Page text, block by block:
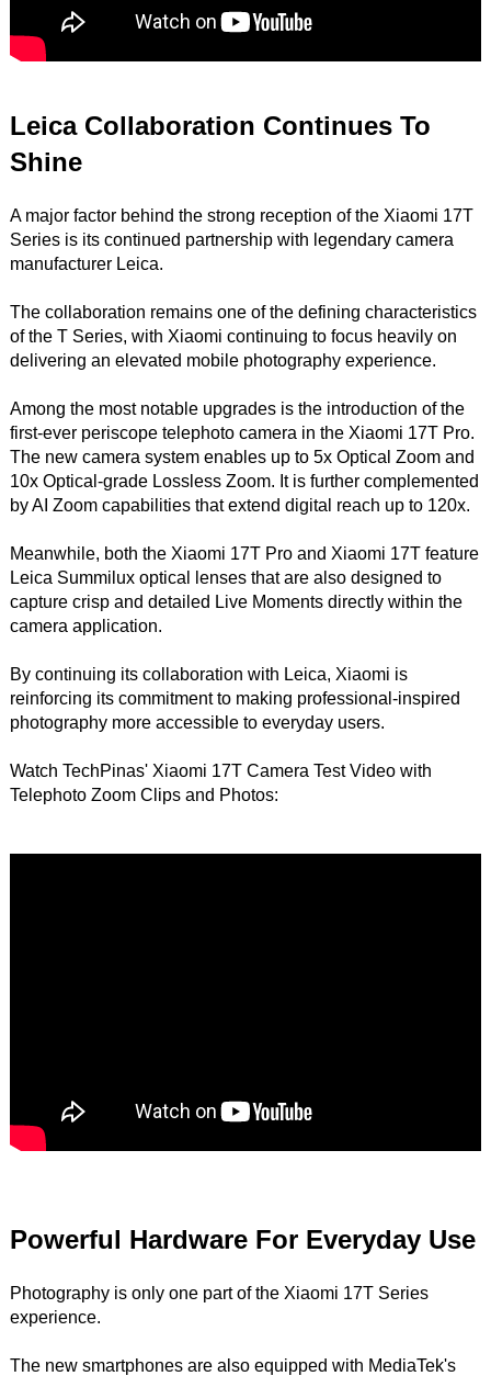
Leica Collaboration Continues To
Shine
A major factor behind the strong reception of the Xiaomi 17T
Series is its continued partnership with legendary camera
manufacturer Leica.
The collaboration remains one of the defining characteristics
of the T Series, with Xiaomi continuing to focus heavily on
delivering an elevated mobile photography experience.
Among the most notable upgrades is the introduction of the
first-ever periscope telephoto camera in the Xiaomi 17T Pro.
The new camera system enables up to 5x Optical Zoom and
10x Optical-grade Lossless Zoom. It is further complemented
by AI Zoom capabilities that extend digital reach up to 120x.
Meanwhile, both the Xiaomi 17T Pro and Xiaomi 17T feature
Leica Summilux optical lenses that are also designed to
capture crisp and detailed Live Moments directly within the
camera application.
By continuing its collaboration with Leica, Xiaomi is
reinforcing its commitment to making professional-inspired
photography more accessible to everyday users.
Watch TechPinas' Xiaomi 17T Camera Test Video with
Telephoto Zoom Clips and Photos:
Powerful Hardware For Everyday Use
Photography is only one part of the Xiaomi 17T Series
experience.
The new smartphones are also equipped with MediaTek's